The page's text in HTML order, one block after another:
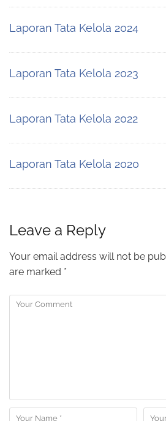
Laporan Tata Kelola 2024
Laporan Tata Kelola 2023
Laporan Tata Kelola 2022
Laporan Tata Kelola 2020
Leave a Reply
Your email address will not be
are marked *